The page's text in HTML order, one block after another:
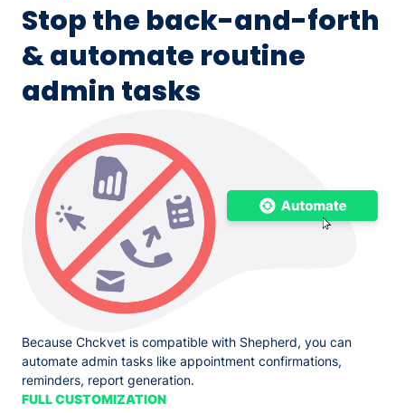
Stop the back-and-forth
& automate routine
admin tasks
Because Chckvet is compatible with Shepherd, you can
automate admin tasks like appointment confirmations,
reminders, report generation.
FULL CUSTOMIZATION